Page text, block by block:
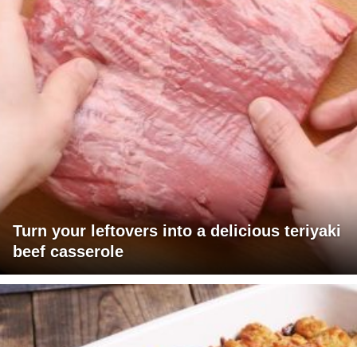
Turn your leftovers into a delicious teriyaki
beef casserole